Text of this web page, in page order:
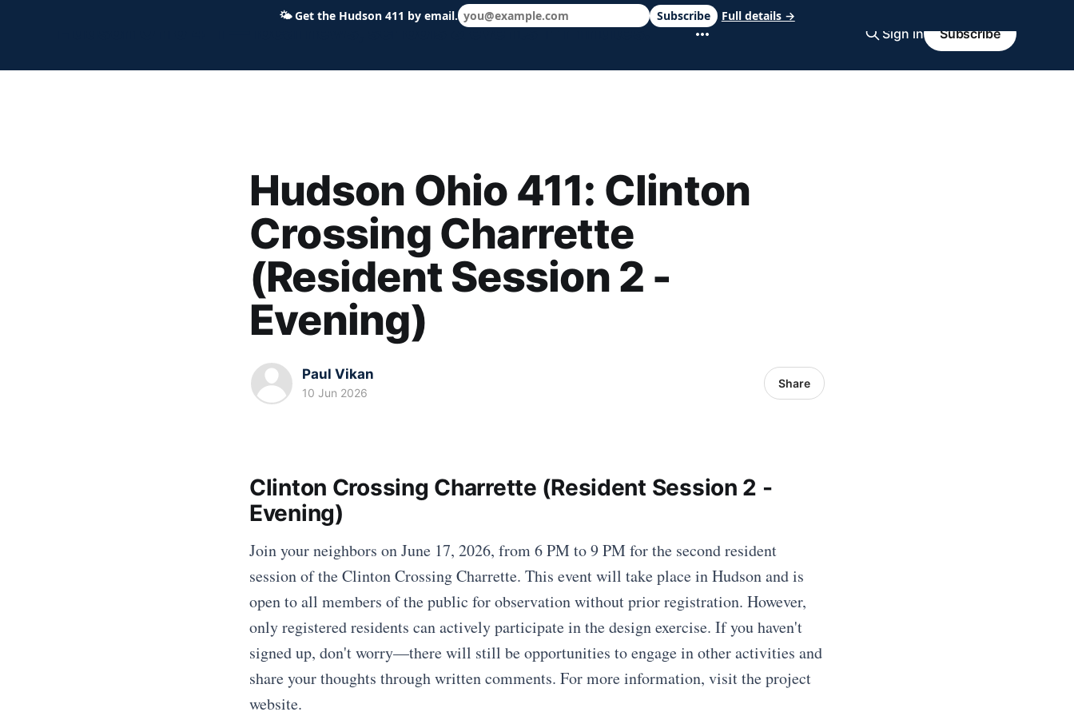
Hudson Ohio 411 — local news, schools & events in minutes. Sign in Subscribe
Hudson Ohio 411: Clinton
Crossing Charrette
(Resident Session 2 -
Evening)
Paul Vikan
10 Jun 2026
Share
Clinton Crossing Charrette (Resident Session 2 -
Evening)
Join your neighbors on June 17, 2026, from 6 PM to 9 PM for the second resident
session of the Clinton Crossing Charrette. This event will take place in Hudson and is
open to all members of the public for observation without prior registration. However,
only registered residents can actively participate in the design exercise. If you haven't
signed up, don't worry—there will still be opportunities to engage in other activities and
share your thoughts through written comments. For more information, visit the project
website.
🌤Get the Hudson 411 by email. Subscribe Full details →